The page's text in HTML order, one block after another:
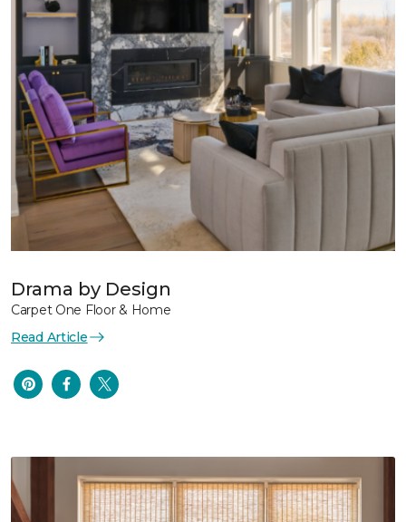
Drama by Design
Carpet One Floor & Home
Read Article